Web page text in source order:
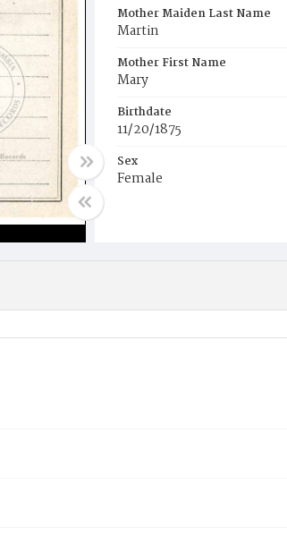
Mother Maiden Last Name
Martin
Mother First Name
Mary
Birthdate
11/20/1875
Sex
Female